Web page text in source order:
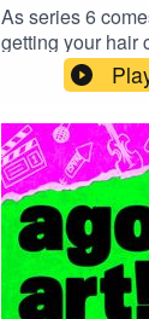
As series 6
getting your hair
course! Please
entertain you
(complete with
limiting the
technologies to
and